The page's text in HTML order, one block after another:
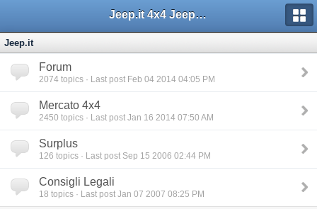
Jeep.it 4x4 Jeep Web Community
Jeep.it
Forum
2074 topics · Last post Feb 04 2014 04:05 PM
Mercato 4x4
2450 topics · Last post Jan 16 2014 07:50 AM
Surplus
126 topics · Last post Sep 15 2006 02:44 PM
Consigli Legali
18 topics · Last post Jan 07 2007 08:25 PM